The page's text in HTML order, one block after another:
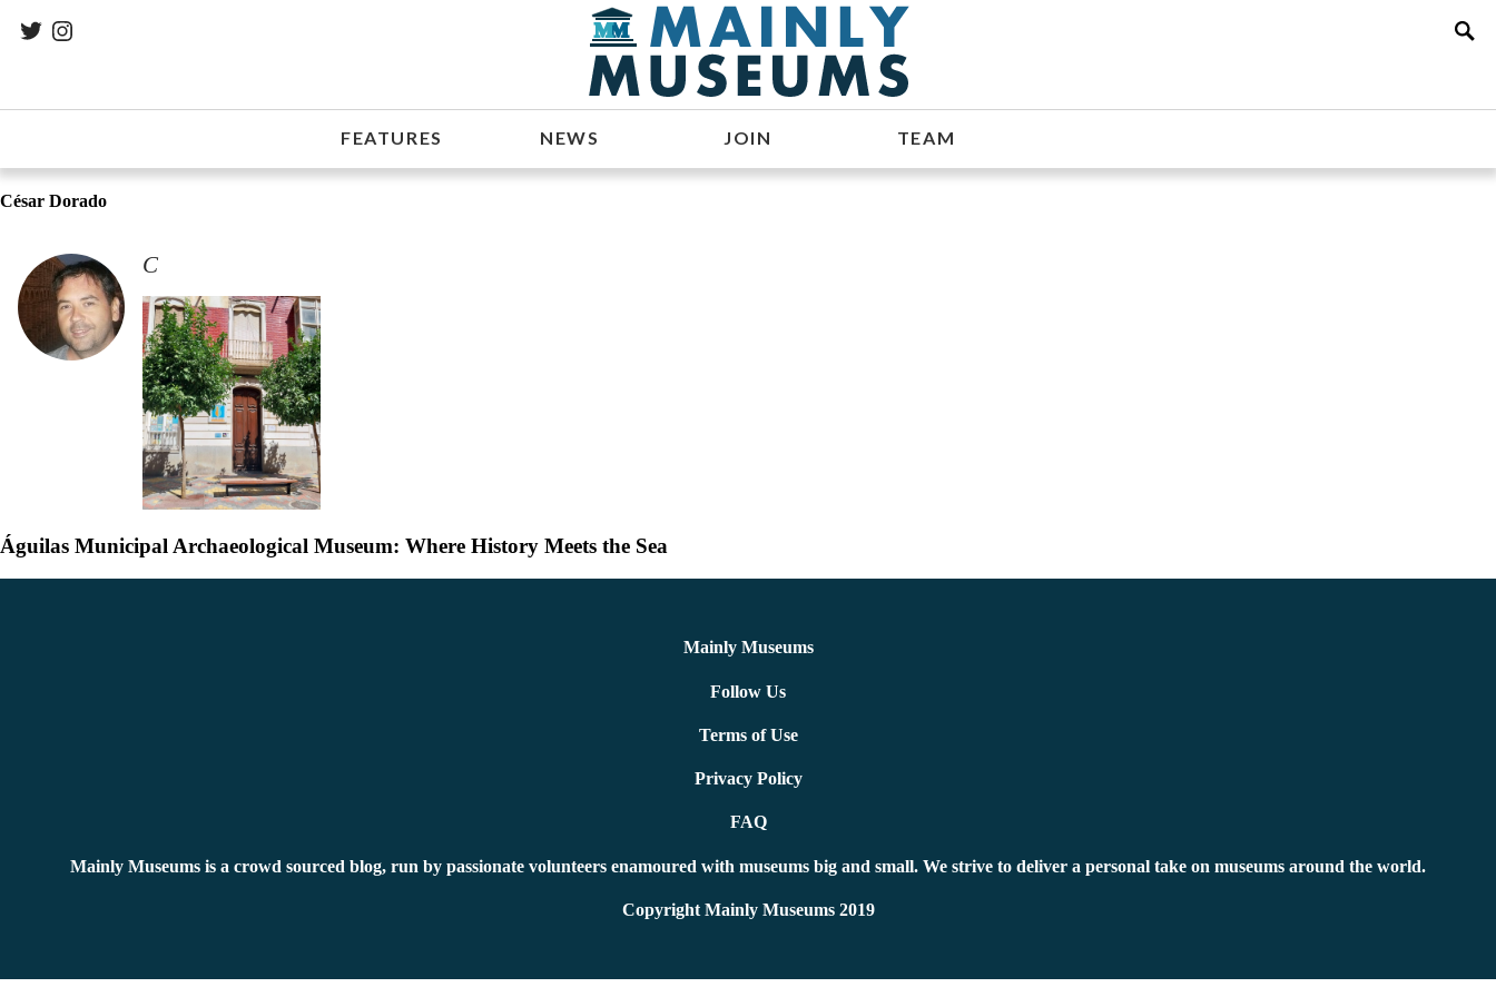
FEATURES NEWS JOIN TEAM
César Dorado
C
Águilas Municipal Archaeological Museum: Where History Meets the Sea
Mainly Museums
Follow Us
Terms of Use
Privacy Policy
FAQ
Mainly Museums is a crowd sourced blog, run by passionate volunteers enamoured with museums big and small. We strive to deliver a personal take on museums around the world.
Copyright Mainly Museums 2019